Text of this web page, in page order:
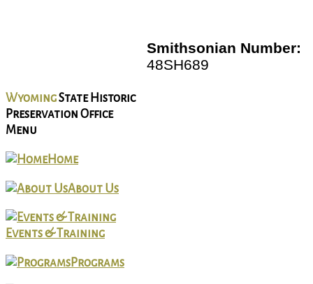
Smithsonian Number:
48SH689
WyomingState Historic
Preservation Office
Menu
Home
About Us
Events & Training
Programs